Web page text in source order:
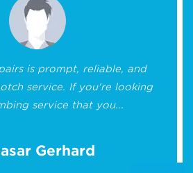
is prompt, reliable, and
service. If you're looking
service that you...
Gerhard